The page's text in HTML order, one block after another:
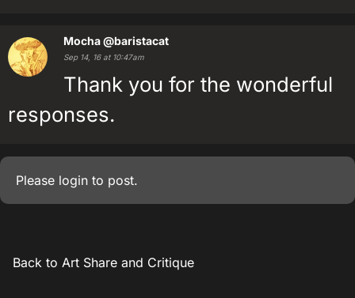
Mocha@baristacat
Sep 14, 16 at 10:47am
Thank you for the wonderful
responses.
Please login to post.
Back to Art Share and Critique